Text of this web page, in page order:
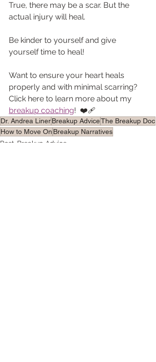
True, there may be a scar. But the
actual injury will heal.
Be kinder to yourself and give
yourself time to heal!
Want to ensure your heart heals
properly and with minimal scarring?
Click here to learn more about my
breakup coaching!  ❤️‍🩹
Dr. Andrea LinerBreakup AdviceThe Breakup Doc
How to Move On Breakup Narratives
Post-Breakup Advice